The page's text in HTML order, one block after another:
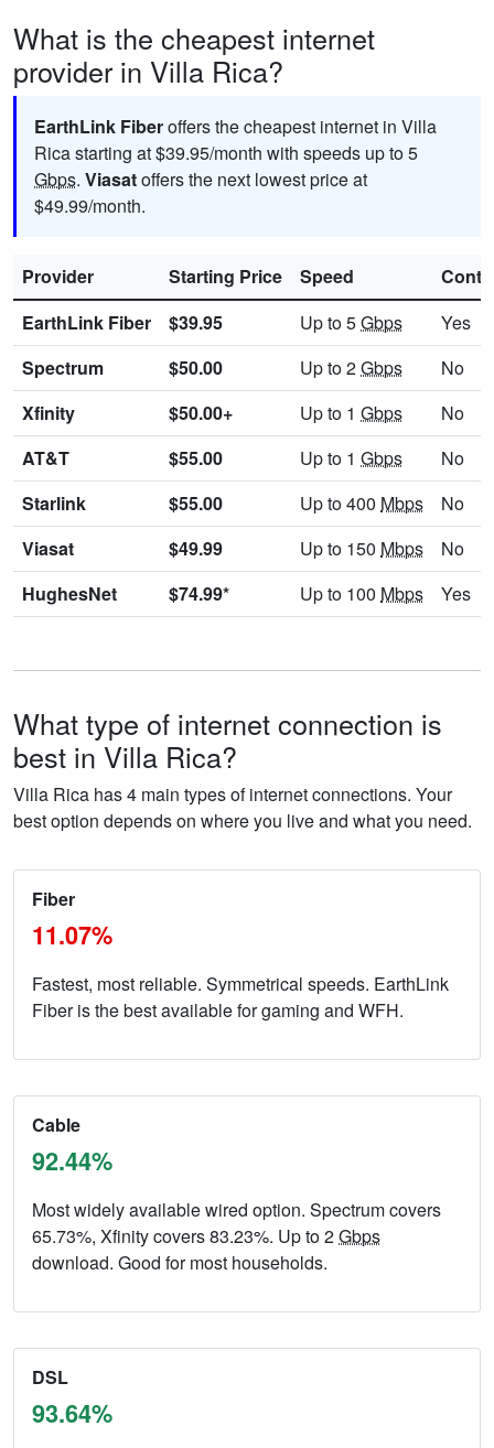
What is the cheapest internet
provider in Villa Rica?
EarthLink Fiberoffers the cheapest internet in Villa
Rica starting at $39.95/month with speeds up to 5
Gbps. Viasatoffers the next lowest price at
$49.99/month.
Provider Starting Price Speed
EarthLink Fiber
$39.95 Up to 5Gbps
Yes
Spectrum
$50.00 Up to 2Gbps
No
Xfinity
$50.00+ Up to 1 Gbps
No
AT&T
$55.00 Up to 1 Gbps
No
Starlink
$55.00 Up to 400 Mbps
No
Viasat
$49.99 Up to 150 Mbps
No
HughesNet
$74.99* Up to 100 Mbps Yes
What type of internet connection is
best in Villa Rica?
Villa Rica has 4 main types of internet connections. Your
best option depends on where you live and what you need.
Fiber
11.07%
Fastest, most reliable. Symmetrical speeds. EarthLink
Fiber is the best available for gaming and WFH.
Cable
92.44%
Most widely available wired option. Spectrum covers
65.73%, Xfinity covers 83.23%. Up to 2Gbps
download. Good for most households.
DSL
93.64%